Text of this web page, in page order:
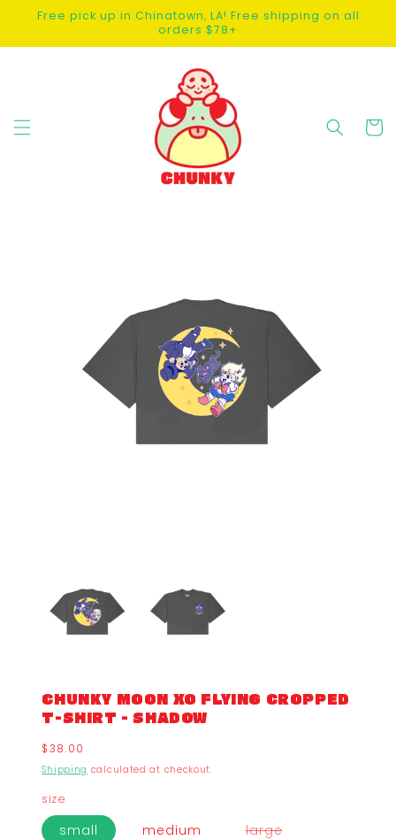
SKIP TO
CONTENT
Free pick up in Chinatown, LA! Free shipping on all
orders $78+
Cart
CHUNKY MOON XO FLYING CROPPED
T-SHIRT - SHADOW
Regular
price
$38.00
Shipping calculated at checkout.
size
small medium largevariant